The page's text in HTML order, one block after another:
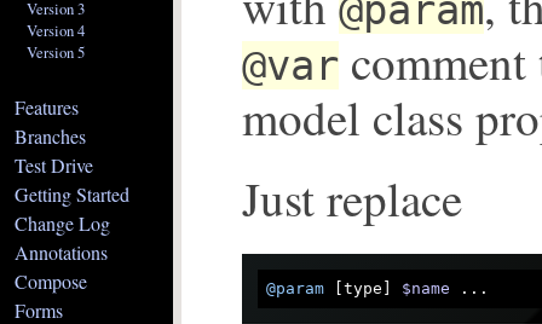
Version 3
Version 4
Version 5
Features
Branches
Test Drive
Getting Started
Change Log
Annotations
Compose
Forms
@var
model class
Just replace
@param [type] $name